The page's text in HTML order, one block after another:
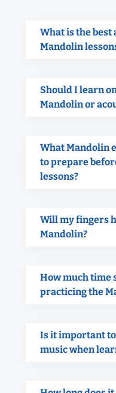
What is the best
Mandolin
Should I learn
Mandolin or
What Mandolin
to prepare
lessons?
Will my fingers
Mandolin?
How much time
practicing the
Is it important
music when